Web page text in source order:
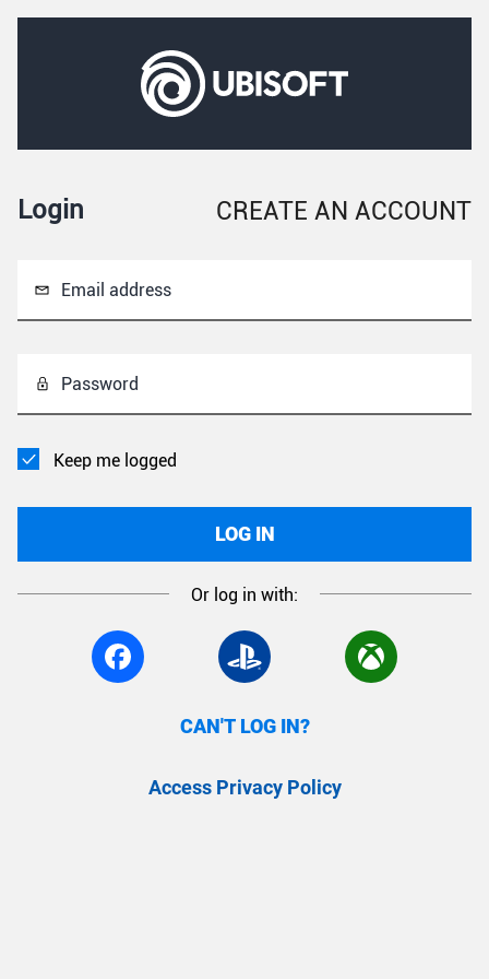
Login CREATE AN ACCOUNT
Email address
Password
Keep me logged
LOG IN
Or log in with:
CAN'T LOG IN?
Access Privacy Policy